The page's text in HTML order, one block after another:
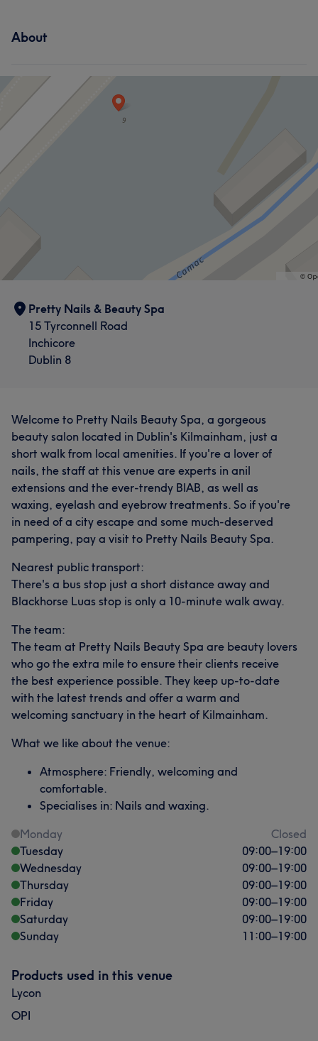
What our customers say about Zola
About
Pretty Nails & Beauty Spa
15 Tyrconnell Road
Inchicore
Dublin 8
Welcome to Pretty Nails Beauty Spa, a gorgeous
beauty salon located in Dublin's Kilmainham, just a
short walk from local amenities. If you're a lover of
nails, the staff at this venue are experts in anil
extensions and the ever-trendy BIAB, as well as
waxing, eyelash and eyebrow treatments. So if you're
in need of a city escape and some much-deserved
pampering, pay a visit to Pretty Nails Beauty Spa.
Nearest public transport:
There's a bus stop just a short distance away and
Blackhorse Luas stop is only a 10-minute walk away.
The team:
The team at Pretty Nails Beauty Spa are beauty lovers
who go the extra mile to ensure their clients receive
the best experience possible. They keep up-to-date
with the latest trends and offer a warm and
welcoming sanctuary in the heart of Kilmainham.
What we like about the venue:
Atmosphere: Friendly, welcoming and
comfortable.
Specialises in: Nails and waxing.
Monday
Closed
Tuesday
09:00–19:00
Wednesday
09:00–19:00
Thursday
09:00–19:00
Friday
09:00–19:00
Saturday
09:00–19:00
Sunday
11:00–19:00
Products used in this venue
Lycon
OPI